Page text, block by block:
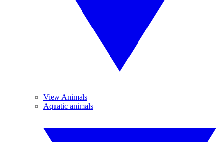
View Animals
Aquatic animals